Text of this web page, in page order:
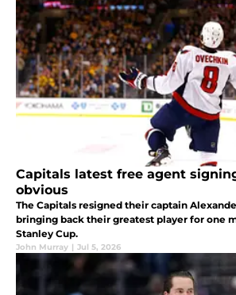
Capitals latest free agent
obvious
The Capitals resigned their captain
bringing back their greatest player for one
Stanley Cup.
John Murray | Jul 5, 2026